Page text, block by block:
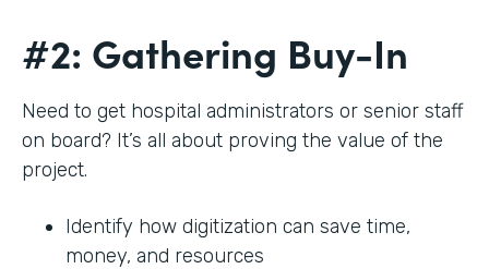
#2: Gathering Buy-In
Need to get hospital administrators or senior staff
on board? It’s all about proving the value of the
project.
Identify how digitization can save time,
money, and resources